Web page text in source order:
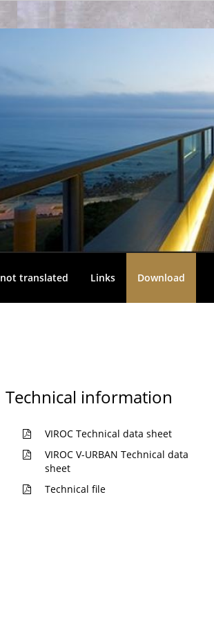
not translated Links Download
Technical information
VIROC Technical data sheet
VIROC V-URBAN Technical data
sheet
Technical file